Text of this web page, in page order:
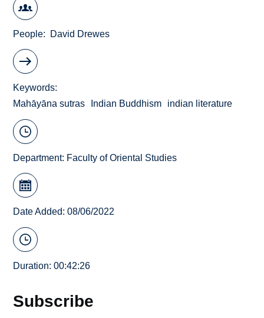
People David Drewes
Keywords
Mahāyāna sutras
Indian Buddhism indian literature
Department: Faculty of Oriental Studies
Date Added: 08/06/2022
Duration: 00:42:26
Subscribe